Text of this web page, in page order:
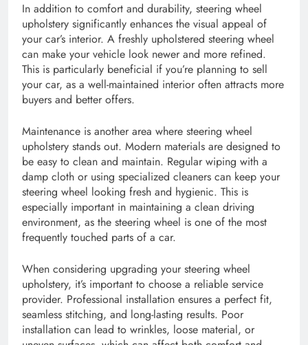
In addition to comfort and durability, steering wheel
upholstery significantly enhances the visual appeal of
your car’s interior. A freshly upholstered steering wheel
can make your vehicle look newer and more refined.
This is particularly beneficial if you’re planning to sell
your car, as a well-maintained interior often attracts more
buyers and better offers.
Maintenance is another area where steering wheel
upholstery stands out. Modern materials are designed to
be easy to clean and maintain. Regular wiping with a
damp cloth or using specialized cleaners can keep your
steering wheel looking fresh and hygienic. This is
especially important in maintaining a clean driving
environment, as the steering wheel is one of the most
frequently touched parts of a car.
When considering upgrading your steering wheel
upholstery, it’s important to choose a reliable service
provider. Professional installation ensures a perfect fit,
seamless stitching, and long-lasting results. Poor
installation can lead to wrinkles, loose material, or